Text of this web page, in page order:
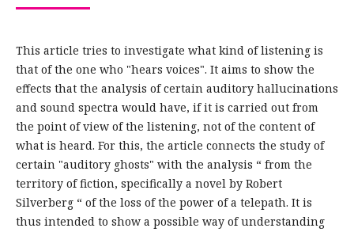
This article tries to investigate what kind of listening is
that of the one who "hears voices". It aims to show the
effects that the analysis of certain auditory hallucinations
and sound spectra would have, if it is carried out from
the point of view of the listening, not of the content of
what is heard. For this, the article connects the study of
certain "auditory ghosts" with the analysis “ from the
territory of fiction, specifically a novel by Robert
Silverberg “ of the loss of the power of a telepath. It is
thus intended to show a possible way of understanding